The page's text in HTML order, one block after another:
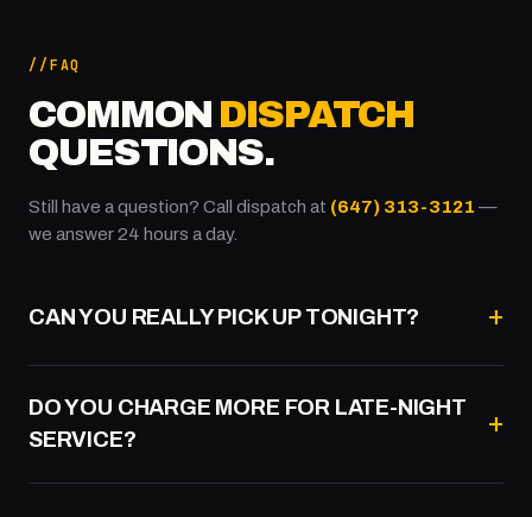
FAQ
COMMON DISPATCH
QUESTIONS.
Still have a question? Call dispatch at (647) 313-3121 —
we answer 24 hours a day.
CAN YOU REALLY PICK UP TONIGHT?
DO YOU CHARGE MORE FOR LATE-NIGHT
SERVICE?